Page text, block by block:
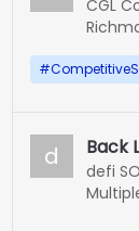
CGL
#
d Back
defi